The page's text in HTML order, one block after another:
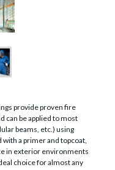
provide proven fire
can be applied to most
beams, etc.) using
a primer and topcoat,
in exterior environments
choice for almost any